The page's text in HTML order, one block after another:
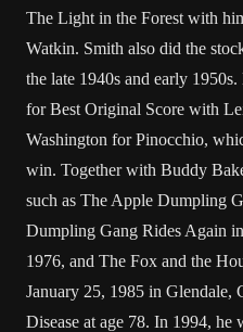
The Light in the Forest with
Watkin. Smith also did the
the late 1940s and early
for Best Original Score with
Washington for Pinocchio,
win. Together with Buddy
such as The Apple Dumpling
Dumpling Gang Rides Again
1976, and The Fox and the
January 25, 1985 in Glendale,
Disease at age 78. In 1994, he